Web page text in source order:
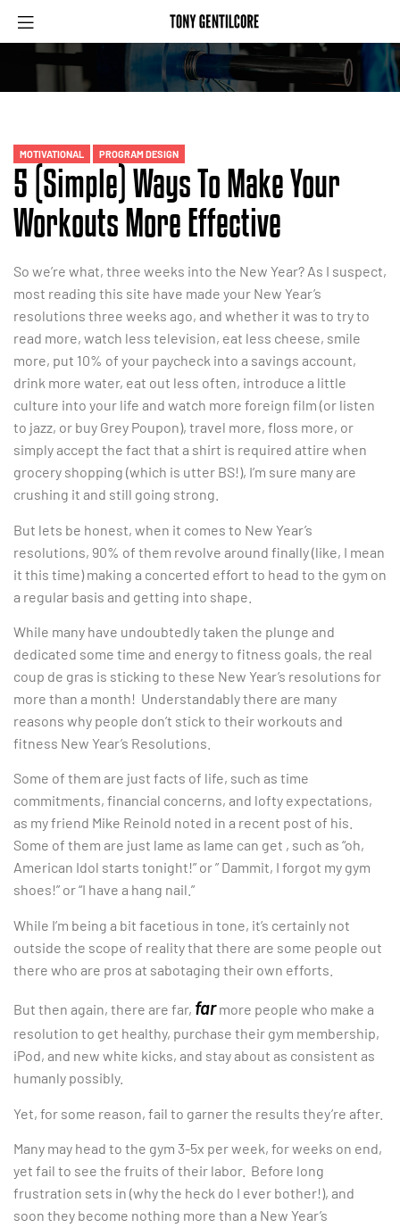
MOTIVATIONAL PROGRAM DESIGN
5 (Simple) Ways To Make Your
Workouts More Effective
So we’re what, three weeks into the New Year? As I suspect,
most reading this site have made your New Year’s
resolutions three weeks ago, and whether it was to try to
read more, watch less television, eat less cheese, smile
more, put 10% of your paycheck into a savings account,
drink more water, eat out less often, introduce a little
culture into your life and watch more foreign film (or listen
to jazz, or buy Grey Poupon), travel more, floss more, or
simply accept the fact that a shirt is required attire when
grocery shopping (which is utter BS!), I’m sure many are
crushing it and still going strong.
But lets be honest, when it comes to New Year’s
resolutions, 90% of them revolve around finally (like, I mean
it this time) making a concerted effort to head to the gym on
a regular basis and getting into shape.
While many have undoubtedly taken the plunge and
dedicated some time and energy to fitness goals, the real
coup de gras is sticking to these New Year’s resolutions for
more than a month! Understandably there are many
reasons why people don’t stick to their workouts and
fitness New Year’s Resolutions.
Some of them are just facts of life, such as time
commitments, financial concerns, and lofty expectations,
as my friend Mike Reinold noted in a recent post of his.
Some of them are just lame as lame can get , such as “oh,
American Idol starts tonight!” or ” Dammit, I forgot my gym
shoes!” or “I have a hang nail.”
While I’m being a bit facetious in tone, it’s certainly not
outside the scope of reality that there are some people out
there who are pros at sabotaging their own efforts.
But then again, there are far, farmore people who make a
resolution to get healthy, purchase their gym membership,
iPod, and new white kicks, and stay about as consistent as
humanly possibly.
Yet, for some reason, fail to garner the results they’re after.
Many may head to the gym 3-5x per week, for weeks on end,
yet fail to see the fruits of their labor. Before long
frustration sets in (why the heck do I ever bother!), and
soon they become nothing more than a New Year’s